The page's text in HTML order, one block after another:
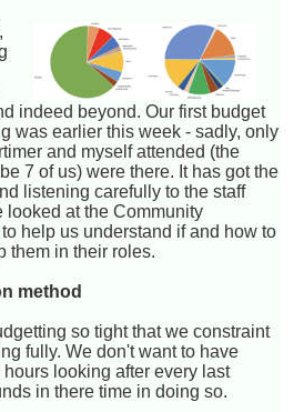
indeed beyond. Our first budget
was earlier this week - sadly, only
and myself attended (the
7 of us) were there. It has got the
listening carefully to the staff
looked at the Community
help us understand if and how to
them in their roles.
method
so tight that we constraint
fully. We don't want to have
looking after every last
in there time in doing so.